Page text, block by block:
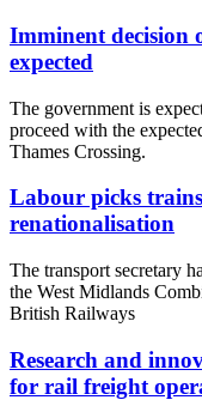
Imminent decision
expected
The government is
proceed with the
Thames Crossing.
Labour picks
renationalisation
The transport secretary
the West Midlands
British Railways
Research and
for rail freight